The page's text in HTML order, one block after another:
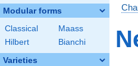
Modular forms
Classical
Maass
Hilbert
Bianchi
Varieties